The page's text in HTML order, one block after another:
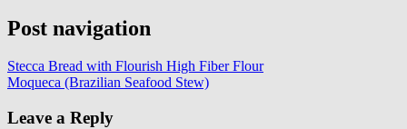
Post navigation
Stecca Bread with Flourish High Fiber Flour
Moqueca (Brazilian Seafood Stew)
Leave a Reply